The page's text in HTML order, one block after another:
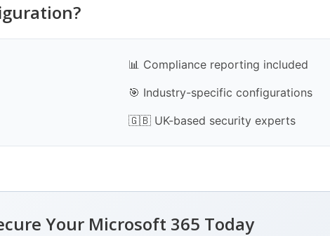
📊 Compliance reporting included
🎯 Industry-specific configurations
🇬🇧 UK-based security experts
Your Microsoft 365 Today